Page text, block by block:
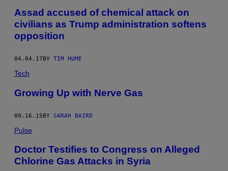
Assad accused of chemical attack on
civilians as Trump administration softens
opposition
04.04.17 BY TIM HUME
Tech
Growing Up with Nerve Gas
09.16.15BY SARAH BAIRD
Pulse
Doctor Testifies to Congress on Alleged
Chlorine Gas Attacks in Syria